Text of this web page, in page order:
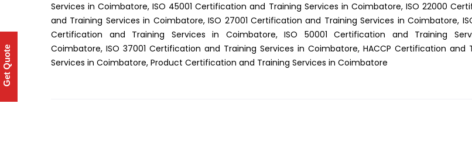
Services in Coimbatore, ISO 45001 Certification and Training Services in Coimbatore, ISO 22000
and Training Services in Coimbatore, ISO 27001 Certification and Training Services in Coimbatore,
Certification and Training Services in Coimbatore, ISO 50001 Certification and Training
Coimbatore, ISO 37001 Certification and Training Services in Coimbatore, HACCP Certification and
Services in Coimbatore, Product Certification and Training Services in Coimbatore
Get Quote